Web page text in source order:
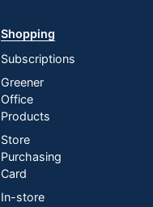
Shopping
Subscriptions
Greener
Office
Products
Store
Purchasing
Card
In-store